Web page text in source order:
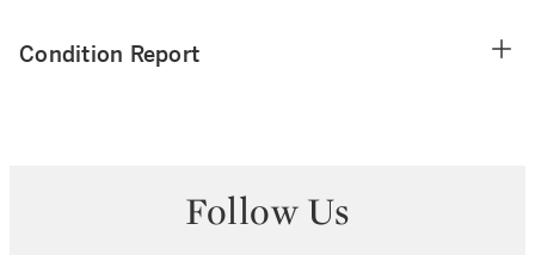
Condition Report
Follow Us